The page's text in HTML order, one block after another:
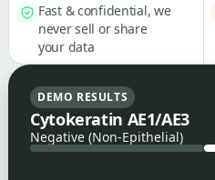
Fast & confidential, we
never sell or share
your data
DEMO RESULTS
Cytokeratin AE1/AE3
Negative (Non-Epithelial)